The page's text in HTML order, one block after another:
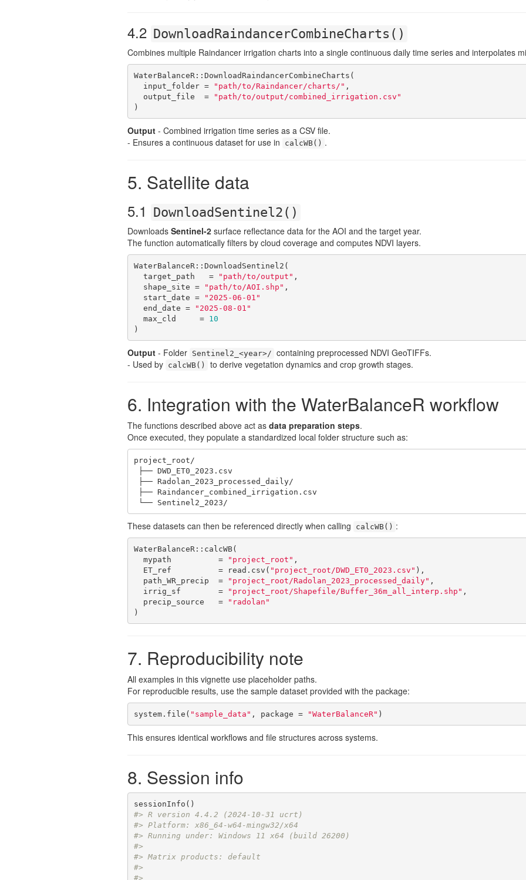
4.2 DownloadRaindancerCombineCharts()
Combines multiple Raindancer irrigation charts into a single continuous daily time series and interpolates
WaterBalanceR::DownloadRaindancerCombineCharts(
  input_folder =
"path/to/Raindancer/charts/" ,
  output_file  =
"path/to/output/combined_irrigation.csv"
)
Output - Combined irrigation time series as a CSV file.
- Ensures a continuous dataset for use in
calcWB() .
5. Satellite data
5.1 DownloadSentinel2()
Downloads Sentinel-2 surface reflectance data for the AOI and the target year.
The function automatically filters by cloud coverage and computes NDVI layers.
WaterBalanceR::DownloadSentinel2(
  target_path   =
"path/to/output" ,
  shape_site =
"path/to/AOI.shp" ,
  start_date =
"2025-06-01"
  end_date =
"2025-08-01"
  max_cld     =
10
)
Output - Folder Sentinel2_<year>/ containing preprocessed NDVI GeoTIFFs.
- Used by calcWB() to derive vegetation dynamics and crop growth stages.
6. Integration with the WaterBalanceR workflow
The functions described above act as data preparation steps.
Once executed, they populate a standardized local folder structure such as:
project_root/
└── Sentinel2_2023/
These datasets can then be referenced directly when calling calcWB() :
WaterBalanceR::calcWB(
  mypath          =
"project_root" ,
  ET_ref          = read.csv(
"project_root/DWD_ET0_2023.csv" ),
  path_WR_precip  =
"project_root/Radolan_2023_processed_daily" ,
  irrig_sf        =
"project_root/Shapefile/Buffer_36m_all_interp.shp" ,
  precip_source   =
"radolan"
)
7. Reproducibility note
All examples in this vignette use placeholder paths.
For reproducible results, use the sample dataset provided with the package:
system.file( "sample_data" , package = "WaterBalanceR" )
This ensures identical workflows and file structures across systems.
8. Session info
#> R version 4.4.2 (2024-10-31 ucrt)
#> Platform: x86_64-w64-mingw32/x64
#> Running under: Windows 11 x64 (build 26200)
#>
#> Matrix products: default
#>
#>